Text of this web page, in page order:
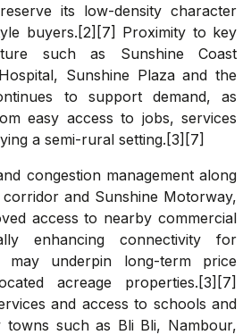
its low-density character
buyers.[2][7] Proximity to key
such as Sunshine Coast
Sunshine Plaza and the
to support demand, as
easy access to jobs, services
a semi-rural setting.[3][7]
congestion management along
and Sunshine Motorway,
access to nearby commercial
enhancing connectivity for
may underpin long-term price
acreage properties.[3][7]
and access to schools and
towns such as Bli Bli, Nambour,